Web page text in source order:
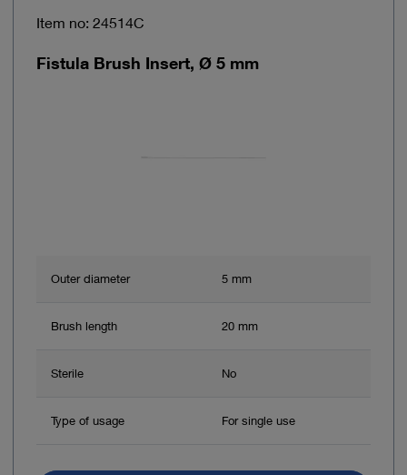
Item no: 24514C
Fistula Brush Insert, Ø 5 mm
Outer diameter 5 mm
Brush length 20 mm
Sterile No
Type of usage For single use